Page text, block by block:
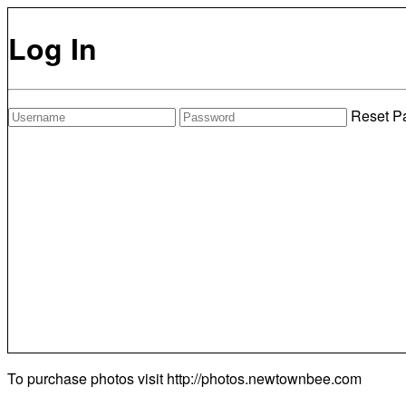
Log In
Reset
To purchase photos visit http://photos.newtownbee.com